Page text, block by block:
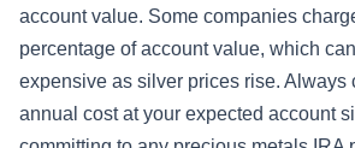
account value. Some companies
percentage of account value, which
expensive as silver prices rise. Always
annual cost at your expected account